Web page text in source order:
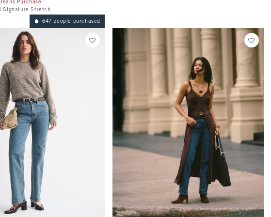
Purchase
Signature Stretch
647 people purchased
Quickview Quickview